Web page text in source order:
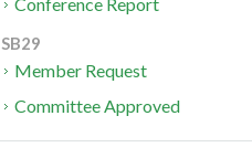
SB29
Member Request
Committee Approved